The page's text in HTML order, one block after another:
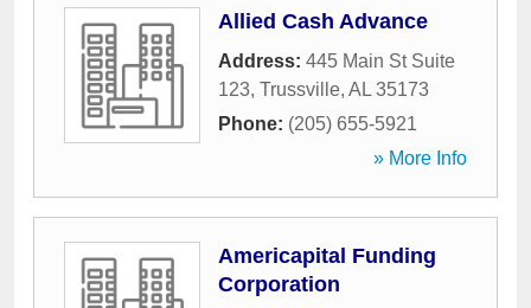
Allied Cash Advance
Address: 445 Main St Suite
123, Trussville, AL 35173
Phone: (205) 655-5921
» More Info
Americapital Funding
Corporation